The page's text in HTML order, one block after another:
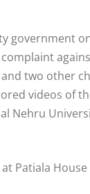
government
and two other
videos of
Nehru
Patiala